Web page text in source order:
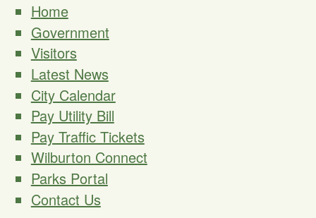
Home
Government
Visitors
Latest News
City Calendar
Pay Utility Bill
Pay Traffic Tickets
Wilburton Connect
Parks Portal
Contact Us